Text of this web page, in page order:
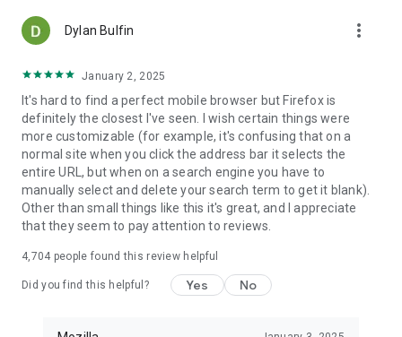
Dylan Bulfin more_vert
January 2, 2025
It's hard to find a perfect mobile browser but Firefox is
definitely the closest I've seen. I wish certain things were
more customizable (for example, it's confusing that on a
normal site when you click the address bar it selects the
entire URL, but when on a search engine you have to
manually select and delete your search term to get it blank).
Other than small things like this it's great, and I appreciate
that they seem to pay attention to reviews.
4,704 people found this review helpful
Did you find this helpful? Yes No